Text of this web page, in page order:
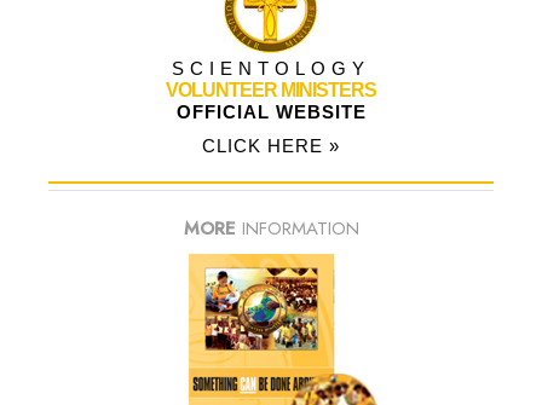
SCIENTOLOGY
VOLUNTEER MINISTERS
OFFICIAL WEBSITE
CLICK HERE »
MORE INFORMATION